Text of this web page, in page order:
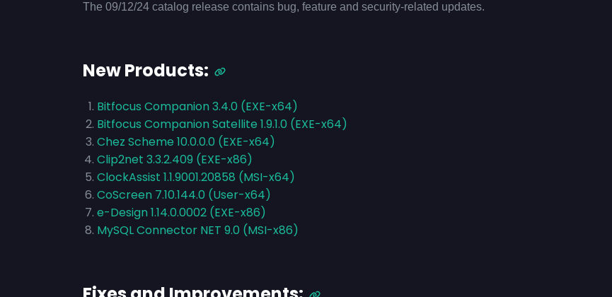
The 09/12/24 catalog release contains bug, feature and security-related updates.
New Products:
Bitfocus Companion 3.4.0 (EXE-x64)
Bitfocus Companion Satellite 1.9.1.0 (EXE-x64)
Chez Scheme 10.0.0.0 (EXE-x64)
Clip2net 3.3.2.409 (EXE-x86)
ClockAssist 1.1.9001.20858 (MSI-x64)
CoScreen 7.10.144.0 (User-x64)
e-Design 1.14.0.0002 (EXE-x86)
MySQL Connector NET 9.0 (MSI-x86)